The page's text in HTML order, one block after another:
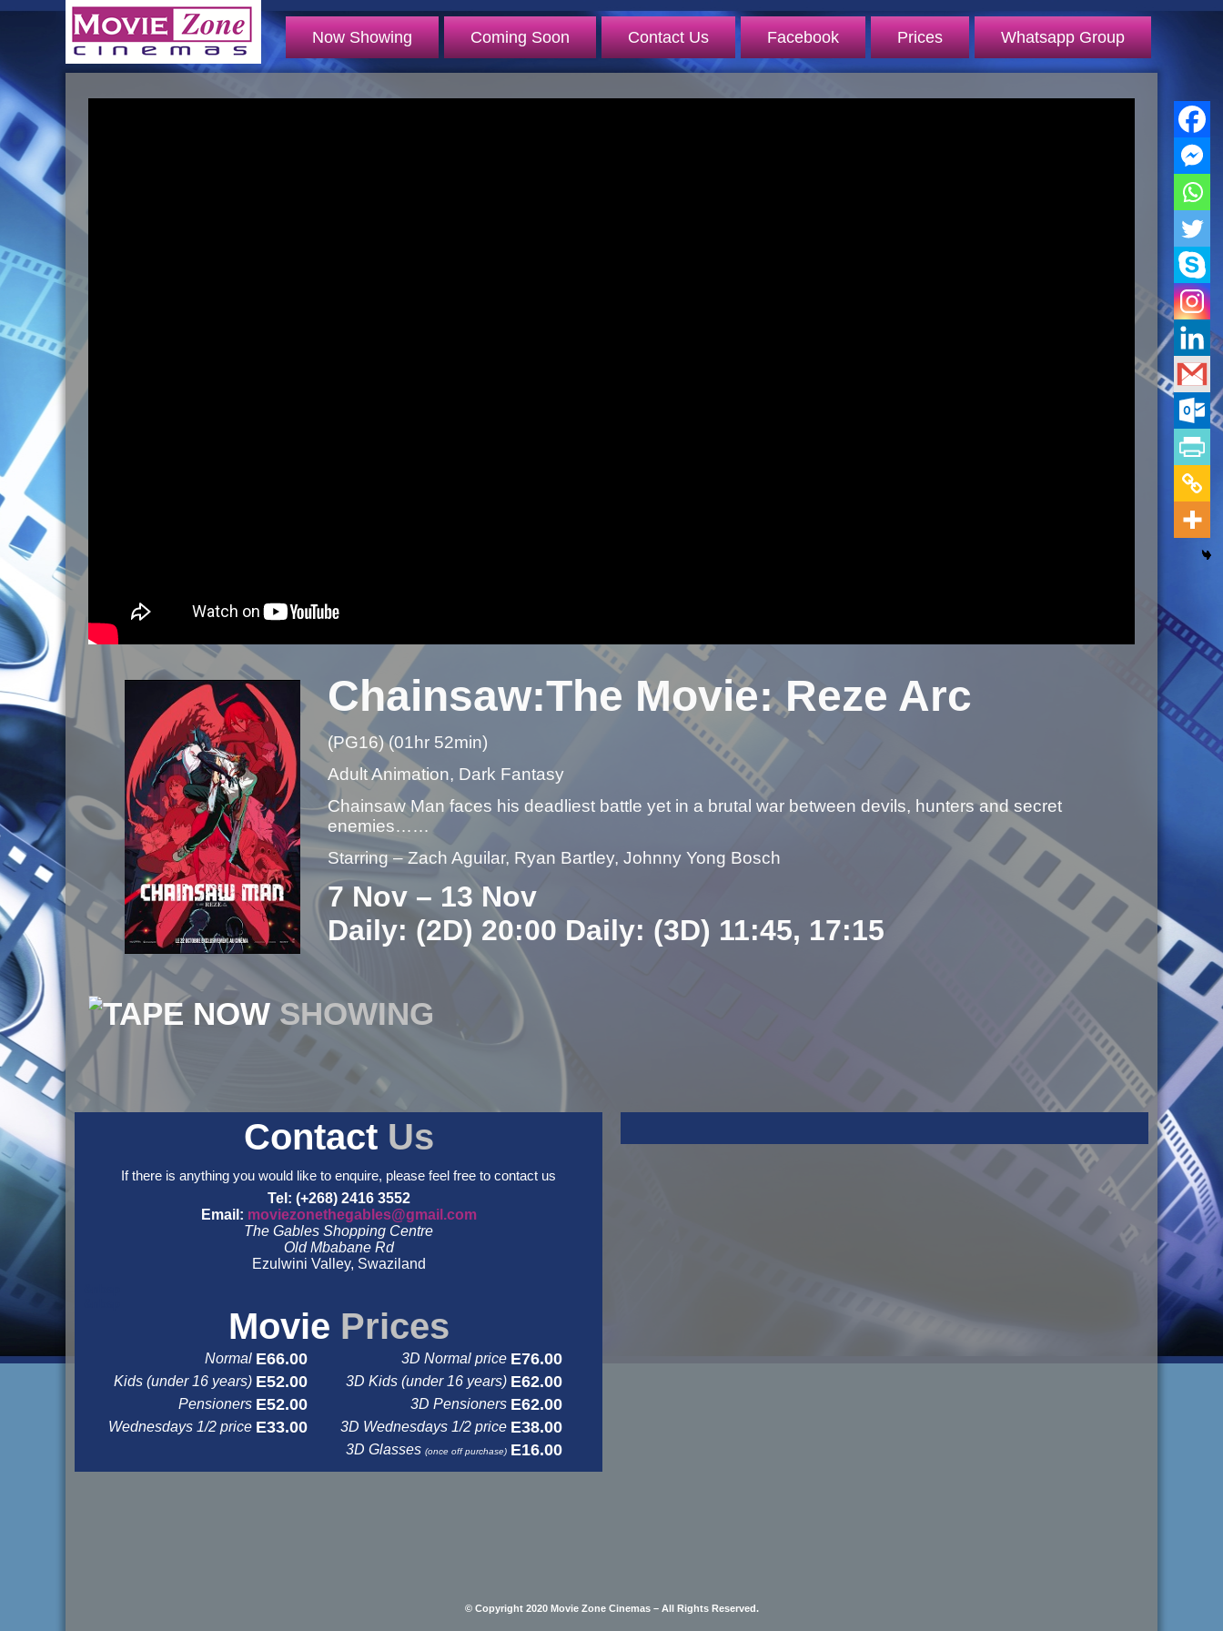
Now Showing Coming Soon Contact Us Facebook Prices Whatsapp Group
Chainsaw:The Movie: Reze Arc
(PG16) (01hr 52min)
Adult Animation, Dark Fantasy
Chainsaw Man faces his deadliest battle yet in a brutal war between devils, hunters and secret
enemies……
Starring – Zach Aguilar, Ryan Bartley, Johnny Yong Bosch
7 Nov – 13 Nov
Daily: (2D) 20:00 Daily: (3D) 11:45, 17:15
NOWSHOWING
Contact Us
If there is anything you would like to enquire, please feel free to contact us
Tel: (+268) 2416 3552
Email: moviezonethegables@gmail.com
The Gables Shopping Centre
Old Mbabane Rd
Ezulwini Valley, Swaziland
Movie Prices
Normal E66.00 3D Normal price E76.00
Kids (under 16 years) E52.00 3D Kids (under 16 years) E62.00
Pensioners E52.00 3D Pensioners E62.00
Wednesdays 1/2 price E33.00 3D Wednesdays 1/2 price E38.00
3D Glasses (once off purchase) E16.00
© Copyright 2020 Movie Zone Cinemas – All Rights Reserved.